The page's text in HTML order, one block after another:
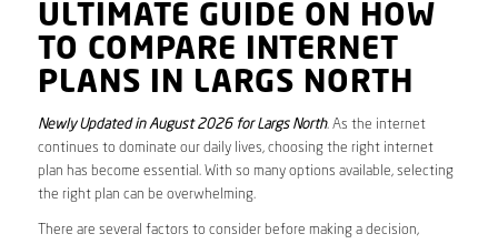
ULTIMATE GUIDE ON HOW
TO COMPARE INTERNET
PLANS IN LARGS NORTH
Newly Updated in August 2026 for Largs North. As the internet
continues to dominate our daily lives, choosing the right internet
plan has become essential. With so many options available, selecting
the right plan can be overwhelming.
There are several factors to consider before making a decision,